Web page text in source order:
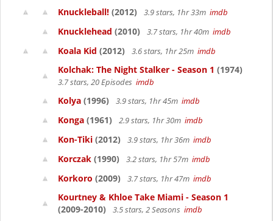
Knuckleball! (2012) 3.9 stars, 1hr 33m imdb
Knucklehead (2010) 3.7 stars, 1hr 40m imdb
Koala Kid (2012) 3.6 stars, 1hr 25m imdb
Kolchak: The Night Stalker - Season 1 (1974)
3.7 stars, 20 Episodes imdb
Kolya (1996) 3.9 stars, 1hr 45m imdb
Konga (1961) 2.9 stars, 1hr 30m imdb
Kon-Tiki (2012) 3.9 stars, 1hr 36m imdb
Korczak (1990) 3.2 stars, 1hr 57m imdb
Korkoro (2009) 3.7 stars, 1hr 47m imdb
Kourtney & Khloe Take Miami - Season 1
(2009-2010)
3.5 stars, 2 Seasons imdb